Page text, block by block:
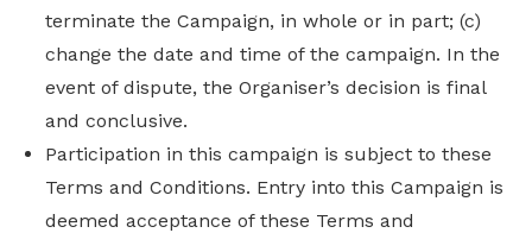
terminate the Campaign, in whole or in part; (c)
change the date and time of the campaign. In the
event of dispute, the Organiser’s decision is final
and conclusive.
Participation in this campaign is subject to these
Terms and Conditions. Entry into this Campaign is
deemed acceptance of these Terms and